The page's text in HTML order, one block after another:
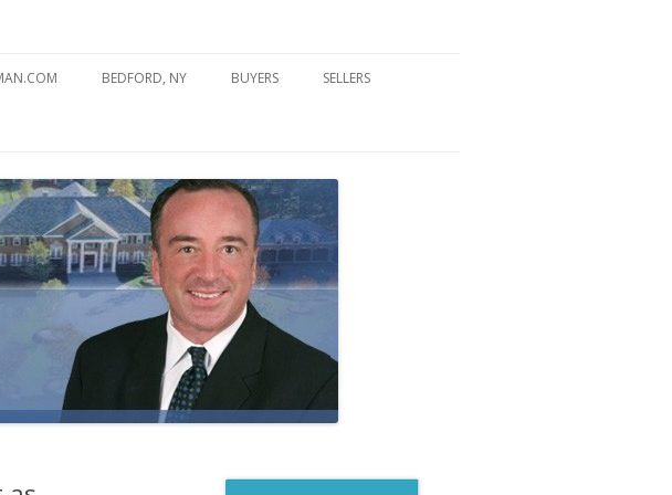
BEDFORD, NY
BEDFORD SCHOOLS
BEDFORD NY BLOG
BUYERS
MORTGAGE BASICS
MORTGAGE PRE-QUALIFY FORM
REAL ESTATE BUYER’S TIPS
DREAM HOME FORM
SELLERS
STARTED
HOME